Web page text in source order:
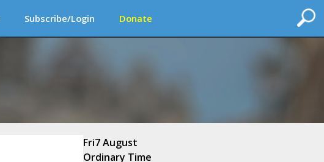
Subscribe/Login Donate
Fri7 August
Ordinary Time